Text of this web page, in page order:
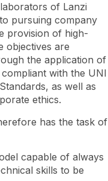
of Lanzi
pursuing company
provision of high-
objectives are
the application of
with the UNI
as well as
ethics.
has the task of
capable of always
skills to be